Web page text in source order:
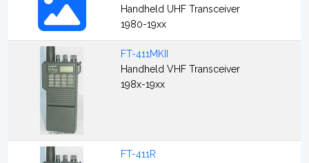
Handheld UHF Transceiver
1980-19xx
FT-411MKII
Handheld VHF Transceiver
198x-19xx
FT-411R